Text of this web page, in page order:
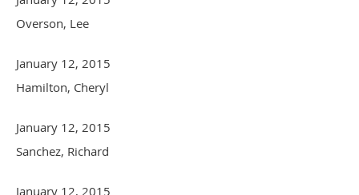
Overson, Lee
January 12, 2015
Hamilton, Cheryl
January 12, 2015
Sanchez, Richard
January 12, 2015